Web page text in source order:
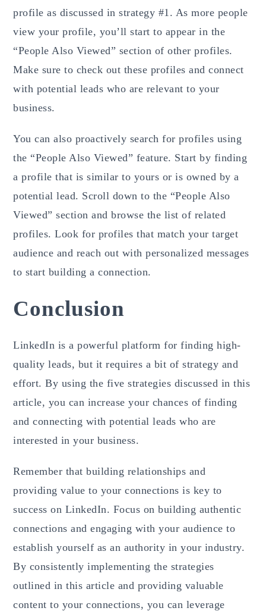
profile as discussed in strategy #1. As more people
view your profile, you’ll start to appear in the
“People Also Viewed” section of other profiles.
Make sure to check out these profiles and connect
with potential leads who are relevant to your
business.
You can also proactively search for profiles using
the “People Also Viewed” feature. Start by finding
a profile that is similar to yours or is owned by a
potential lead. Scroll down to the “People Also
Viewed” section and browse the list of related
profiles. Look for profiles that match your target
audience and reach out with personalized messages
to start building a connection.
Conclusion
LinkedIn is a powerful platform for finding high-
quality leads, but it requires a bit of strategy and
effort. By using the five strategies discussed in this
article, you can increase your chances of finding
and connecting with potential leads who are
interested in your business.
Remember that building relationships and
providing value to your connections is key to
success on LinkedIn. Focus on building authentic
connections and engaging with your audience to
establish yourself as an authority in your industry.
By consistently implementing the strategies
outlined in this article and providing valuable
content to your connections, you can leverage